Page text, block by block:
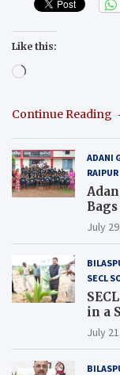
Like this:
Loading…
Continue Reading
ADANI
RAIPUR
July
SECL
in a
July